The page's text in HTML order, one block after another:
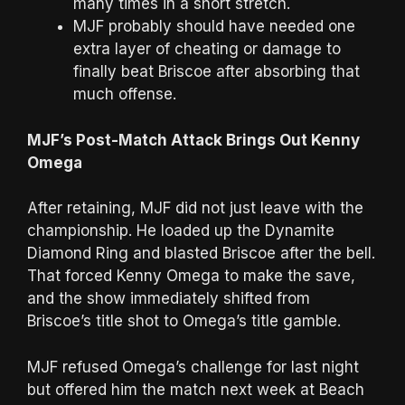
many times in a short stretch.
MJF probably should have needed one
extra layer of cheating or damage to
finally beat Briscoe after absorbing that
much offense.
MJF’s Post-Match Attack Brings Out Kenny
Omega
After retaining, MJF did not just leave with the
championship. He loaded up the Dynamite
Diamond Ring and blasted Briscoe after the bell.
That forced Kenny Omega to make the save,
and the show immediately shifted from
Briscoe’s title shot to Omega’s title gamble.
MJF refused Omega’s challenge for last night
but offered him the match next week at Beach